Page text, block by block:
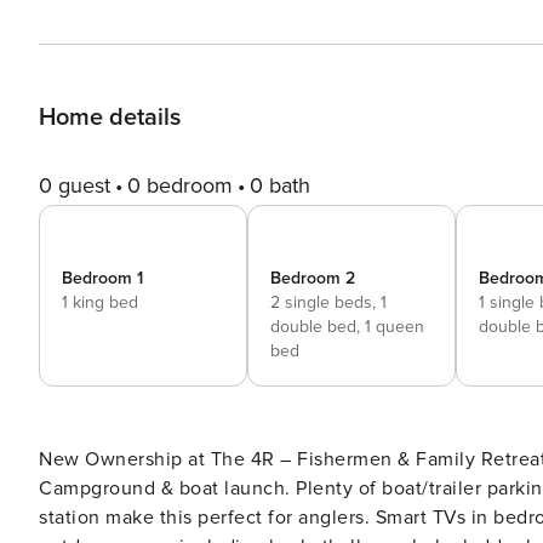
Home details
0 guest 0 bedroom 0 bath
Bedroom 1
1 king bed
Bedroom 2
2 single beds, 1
double bed, 1 queen
bed
1 single
double
New Ownership at The 4R – Fishermen & Family
Campground & boat launch. Plenty of boat/trailer
station make this perfect for anglers. Smart TVs in